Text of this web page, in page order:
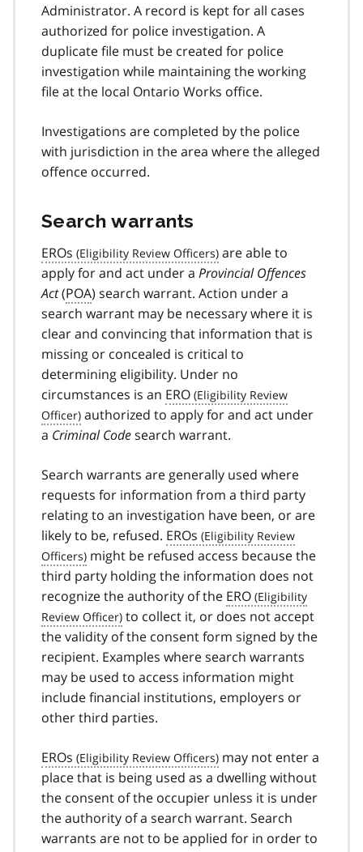
Administrator. A record is kept for all cases
authorized for police investigation. A
duplicate file must be created for police
investigation while maintaining the working
file at the local Ontario Works office.
Investigations are completed by the police
with jurisdiction in the area where the alleged
offence occurred.
Search warrants
EROs
are able to
apply for and act under a Provincial Offences
Act(POA) search warrant. Action under a
search warrant may be necessary where it is
clear and convincing that information that is
missing or concealed is critical to
determining eligibility. Under no
circumstances is an ERO
authorized to apply for and act under
a Criminal Codesearch warrant.
Search warrants are generally used where
requests for information from a third party
relating to an investigation have been, or are
likely to be, refused. EROs
might be refused access because the
third party holding the information does not
recognize the authority of the ERO
to collect it, or does not accept
the validity of the consent form signed by the
recipient. Examples where search warrants
may be used to access information might
include financial institutions, employers or
other third parties.
EROs
may not enter a
place that is being used as a dwelling without
the consent of the occupier unless it is under
the authority of a search warrant. Search
warrants are not to be applied for in order to